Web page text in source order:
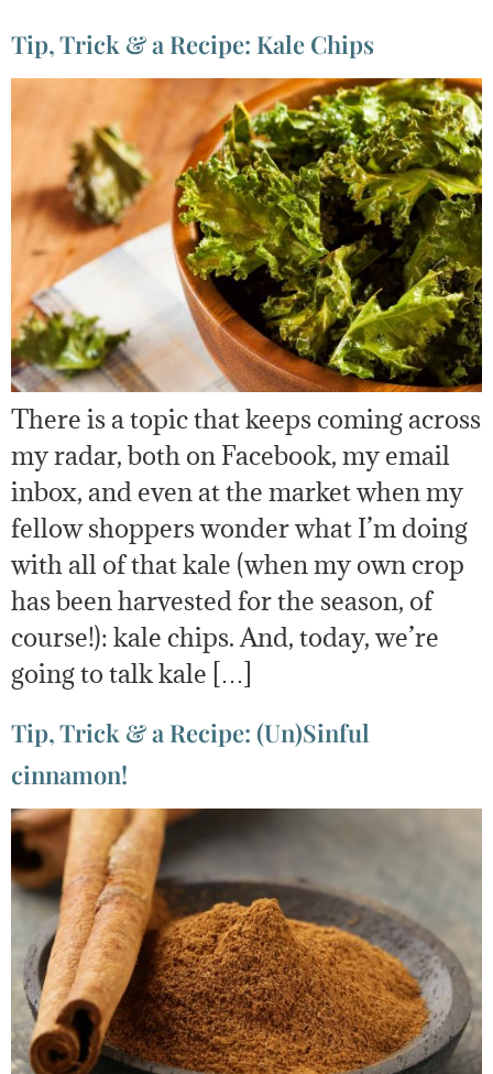
Tip, Trick & a Recipe: Kale Chips
There is a topic that keeps coming across
my radar, both on Facebook, my email
inbox, and even at the market when my
fellow shoppers wonder what I’m doing
with all of that kale (when my own crop
has been harvested for the season, of
course!): kale chips. And, today, we’re
going to talk kale […]
Tip, Trick & a Recipe: (Un)Sinful
cinnamon!